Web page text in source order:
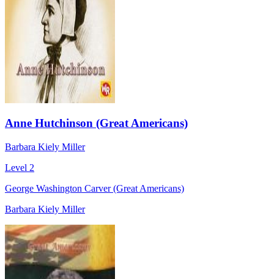
Anne Hutchinson (Great Americans)
Barbara Kiely Miller
Level 2
George Washington Carver (Great Americans)
Barbara Kiely Miller